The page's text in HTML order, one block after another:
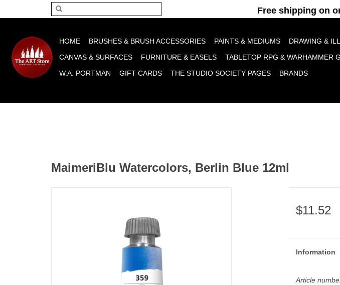
HOME BRUSHES & BRUSH ACCESSORIES PAINTS & MEDIUMS DRAWING &
CANVAS & SURFACES
FURNITURE & EASELS TABLETOP RPG & WARHAMMER
W.A. PORTMAN
GIFT CARDS THE STUDIO SOCIETY PAGES BRANDS
MaimeriBlu Watercolors, Berlin Blue 12ml
$11.52
Information
Article
Please accept cookies to help us improve this